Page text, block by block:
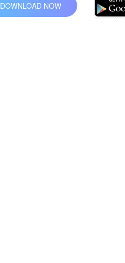
DOWNLOAD NOW